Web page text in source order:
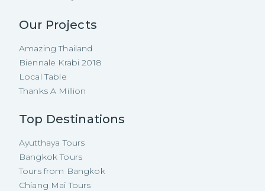
Our Projects
Amazing Thailand
Biennale Krabi 2018
Local Table
Thanks A Million
Top Destinations
Ayutthaya Tours
Bangkok Tours
Tours from Bangkok
Chiang Mai Tours